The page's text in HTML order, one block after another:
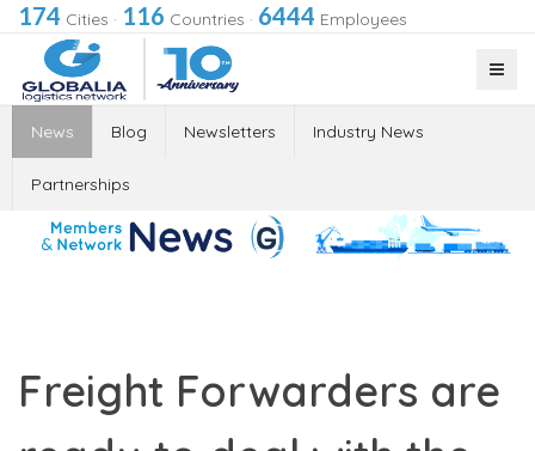
174 Cities · 116 Countries · 6444 Employees
News Blog Newsletters Industry News
Partnerships
Freight Forwarders are